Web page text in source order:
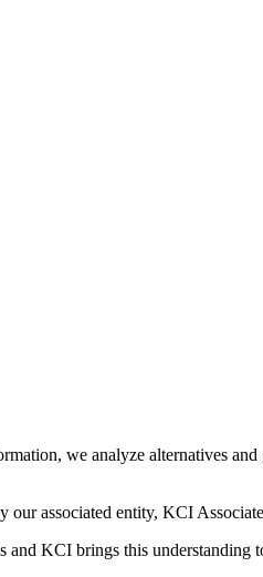
we analyze alternatives
associated entity, KCI
and KCI brings this understanding